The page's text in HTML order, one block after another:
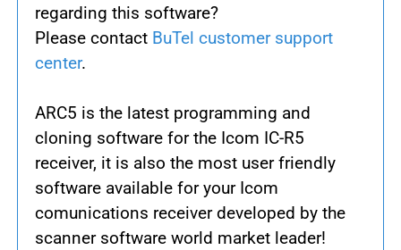
regarding this software?
Please contact BuTel customer support
center.
ARC5 is the latest programming and
cloning software for the Icom IC-R5
receiver, it is also the most user friendly
software available for your Icom
comunications receiver developed by the
scanner software world market leader!